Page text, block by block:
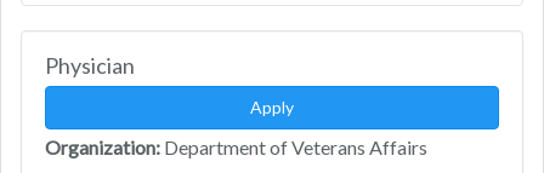
Physician
Apply
Organization: Department of Veterans Affairs